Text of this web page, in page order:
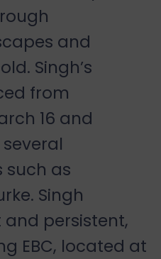
and
Singh’s
from
16 and
such as
Singh
persistent,
EBC, located at